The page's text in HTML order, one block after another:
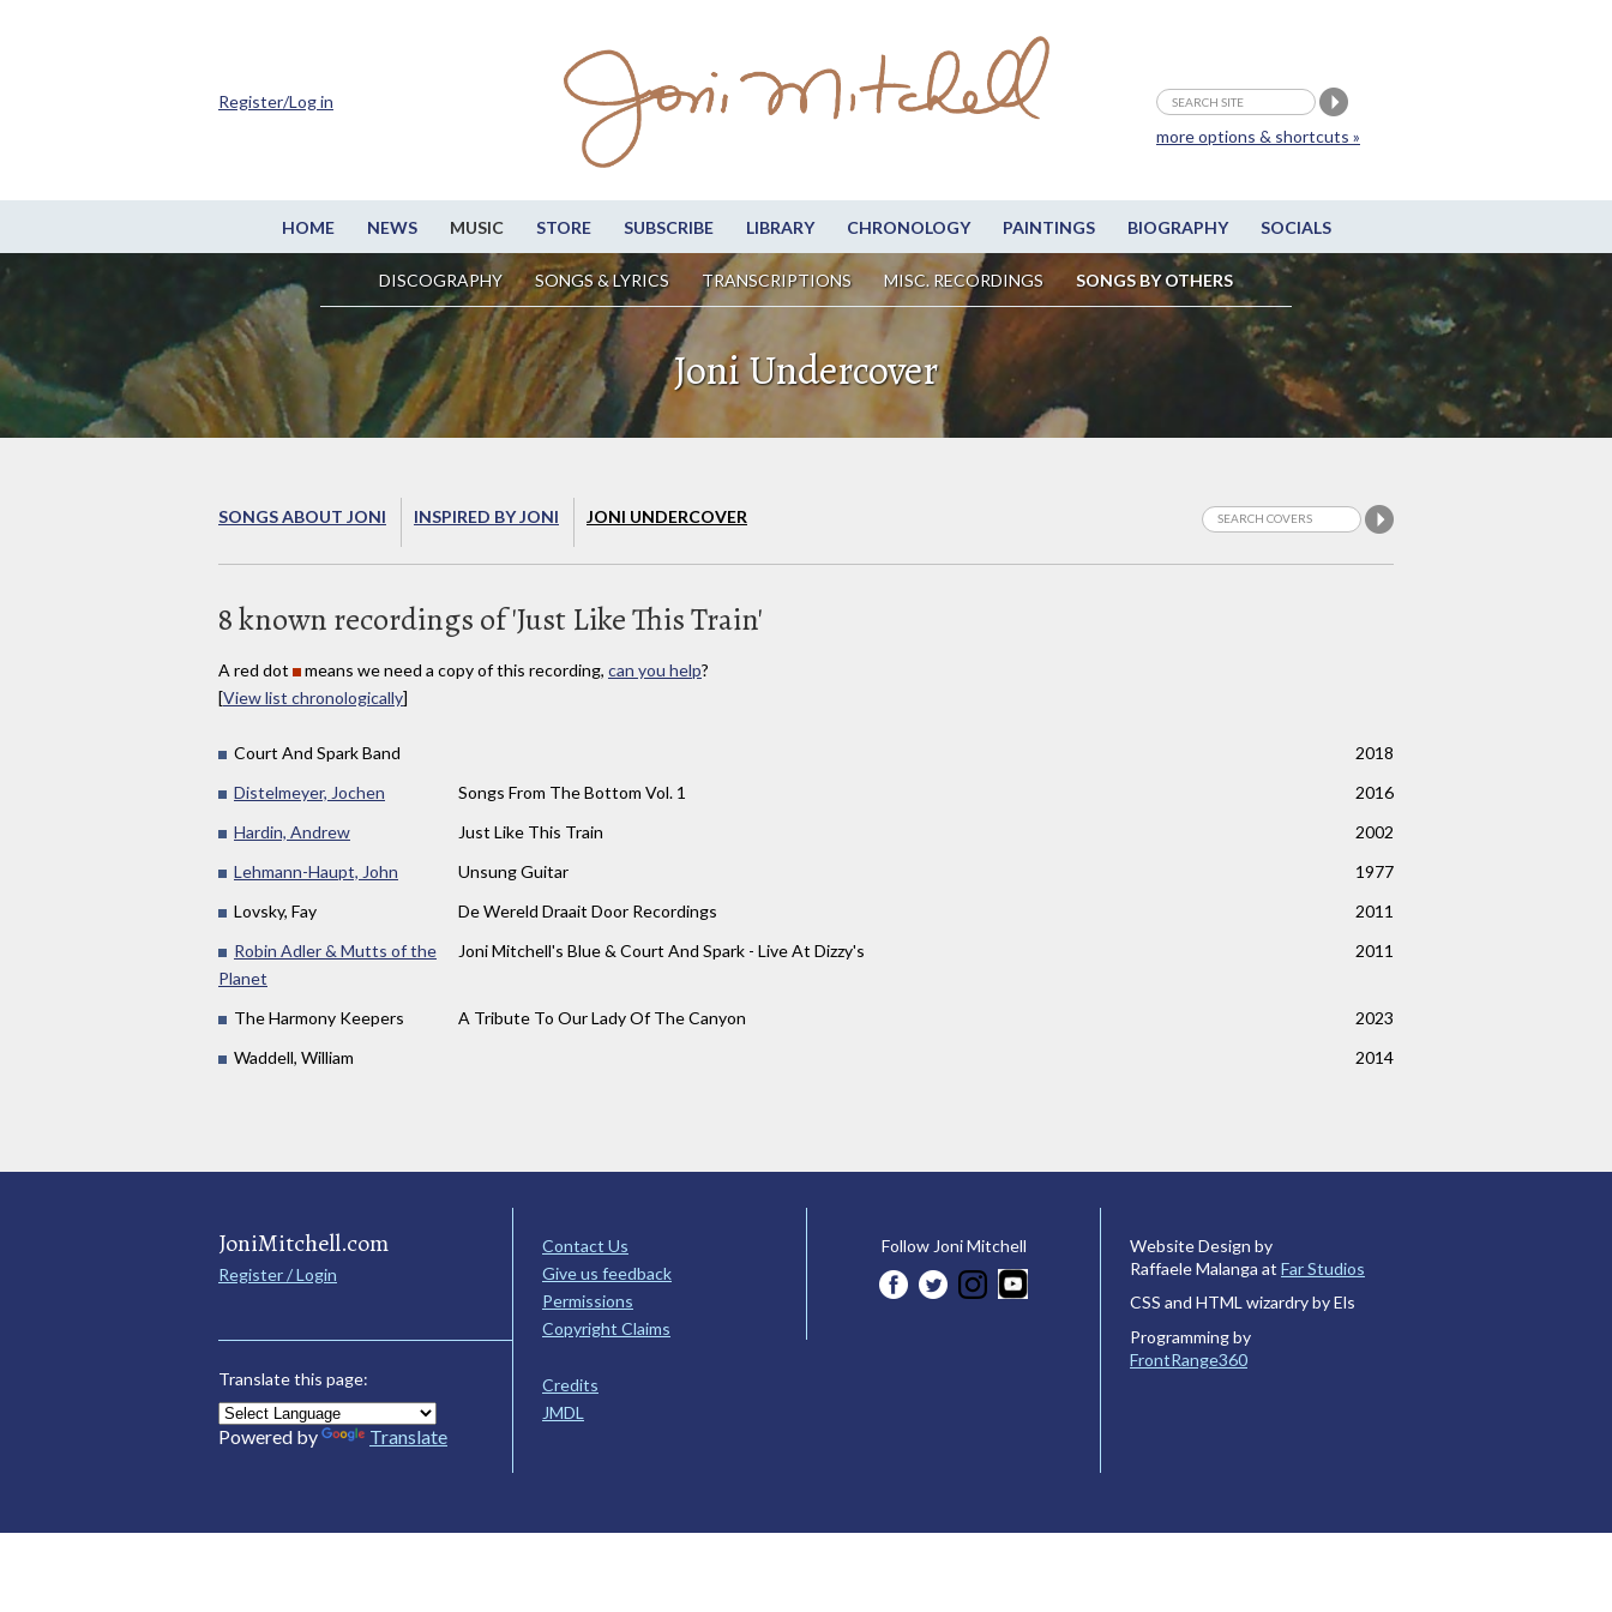
HOME NEWS MUSIC STORE SUBSCRIBE LIBRARY CHRONOLOGY PAINTINGS BIOGRAPHY SOCIALS
DISCOGRAPHY SONGS & LYRICS TRANSCRIPTIONS MISC. RECORDINGS SONGS BY OTHERS
more options & shortcuts »
Register/Log in
Joni Undercover
SONGS ABOUT JONI INSPIRED BY JONI JONI UNDERCOVER
8 known recordings of 'Just Like This Train'
A red dot means we need a copy of this recording, can you help?
[View list chronologically]
2018
Court And Spark Band
2016
Distelmeyer, Jochen
Songs From The Bottom Vol. 1
2002
Hardin, Andrew
Just Like This Train
1977
Lehmann-Haupt, John
Unsung Guitar
2011
Lovsky, Fay
De Wereld Draait Door Recordings
2011
Robin Adler & Mutts of the
Planet
Joni Mitchell's Blue & Court And Spark - Live At Dizzy's
2023
The Harmony Keepers
A Tribute To Our Lady Of The Canyon
2014
Waddell, William
JoniMitchell.com
Register / Login
Translate this page:
Powered by Translate
Contact Us
Give us feedback
Permissions
Copyright Claims
Credits
JMDL
Follow Joni Mitchell
Website Design by
Raffaele Malanga at Far Studios
CSS and HTML wizardry by Els
Programming by
FrontRange360